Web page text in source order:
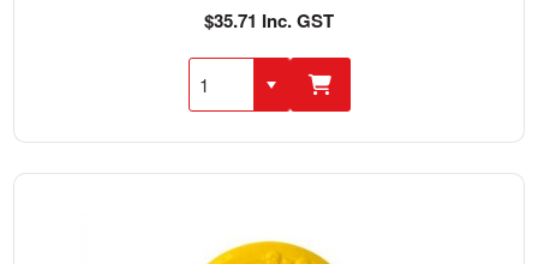
$35.71 Inc. GST